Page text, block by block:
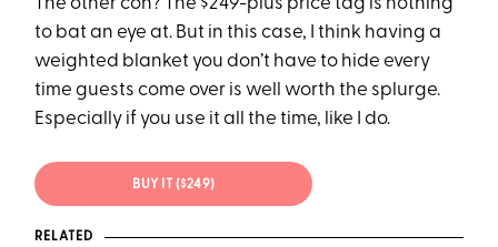
The other con? The $249-plus price tag is nothing
to bat an eye at. But in this case, I think having a
weighted blanket you don’t have to hide every
time guests come over is well worth the splurge.
Especially if you use it all the time, like I do.
BUY IT ($249)
RELATED